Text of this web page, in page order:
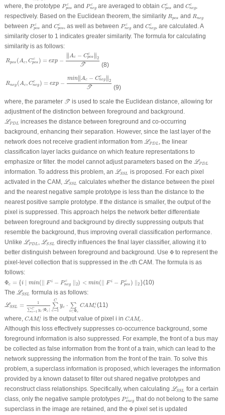
where, the prototype P c
pos
Pp sc
and P c
neg
Pn gc
are averaged to obtainCc
pos
Cp sc
and Cc
neg
Cn
,
respectively. Based on the Euclidean theorem, the similarity Rpos
Rp s
and Rneg
Rn
between P c
pos
Pp sc
and Cc
pos
Cp sc
, as well as betweenP c
neg
Pn gc
and Cc
neg
Cn gc
, are calculated. A
similarity closer to 1 indicates greater similarity. The formula for calculating
similarity is as follows:
Rpos (Ac, C c
pos ) = exp −
∥∥Ac − Cc
pos ∥∥2
T
c ‖A o c
(8)
Rneg (Ac,Cc
neg ) = exp −
min∥∥Ac − Cc
neg ∥∥2
T
‖A e c‖
(9)
where, the parameter T
𝒯 is used to scale the Euclidean distance, allowing for
adjustment of the distinction between foreground and background.
LPDL
ℒP Lincreases the distance between foreground and co-occurring
background, enhancing their separation. However, since the last layer of the
network does not receive gradient information from LPDL
ℒP
, the linear
classification layer lacks guidance on which feature representations to
emphasize or filter. the model cannot adjust parameters based on the LPDL
ℒP
information. To address this problem, an LSSL
ℒS Lis proposed. For each pixel
activated in the CAM, LSSL
ℒS Lcalculates whether the distance between the pixel
and the nearest negative sample prototype is less than the distance to the
nearest positive sample prototype. If the distance is smaller, the output of the
pixel is suppressed. This approach helps the network better differentiate
between foreground and background by directly suppressing outputs that
resemble the background, thus improving overall classification performance.
Unlike LPDL
ℒP ,LSSL
ℒS Ldirectly influences the final layer classifier, allowing it to
better distinguish between foreground and background. Use Φ
Φto represent the
pixel-level collection that is suppressed in the c
cth CAM. The formula is as
follows:
Φc = {i ∣ min(∥ F i − P c
neg ∥2) < min(∥ F i − P c
pos ) ∥2 }
Φ ∣ m ∥ Fi− Pn c∥2 < m i Pp os ∥2}
(10)
The LSSL
ℒS Lformula is as follows:
LSSL = 1
∑C
c=1 yc⋅ ∣Φc
C
∑
c=1
yc ⋅ ∑
i∈Φc
CAM i
c
=1∑ ⋅∣
(11)
where, CAM i
c
CA Mci is the output value of pixel i in CAMc
CA Mc .
Although this loss effectively suppresses co-occurrence background, some
foreground information is also suppressed. For example, the front of a bus may
be collected as false information from the front of a train, which can lead to the
network suppressing the information from the front of the train. To solve this
problem, a superclass information is proposed, which leverages the information
provided by a known dataset to filter out shared negative prototypes and
reconstruct class relationships. Specifically, when calculating LSSL
ℒS Lfor a certain
class, only the negative sample prototypes P c
sneg
Psn gc
that do not belong to the same
superclass in the image are retained, and the Φ
Φpixel set is updated